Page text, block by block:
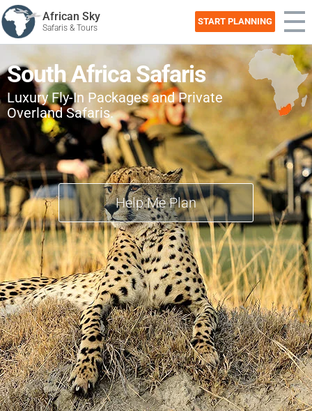
African Sky
Safaris & Tours
START PLANNING
South Africa Safaris
Luxury Fly-In Packages and Private
Overland Safaris.
Help Me Plan